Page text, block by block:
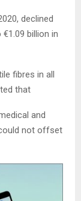
declined
billion in
fibres in all
that
and
not offset